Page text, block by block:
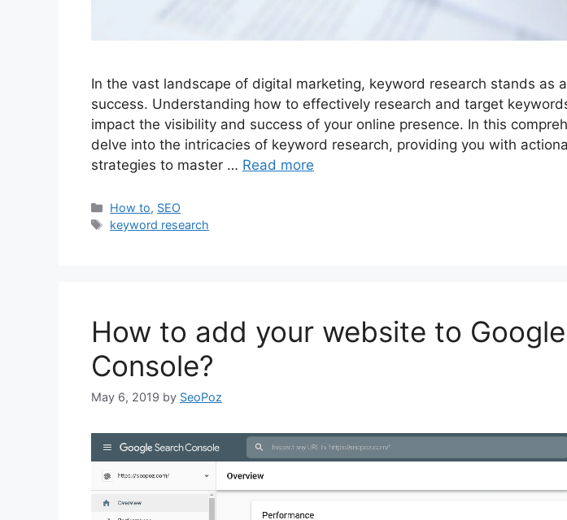
In the vast landscape of digital marketing, keyword research stands as
success. Understanding how to effectively research and target
impact the visibility and success of your online presence. In this
delve into the intricacies of keyword research, providing you with
strategies to master … Read more
Categories
How to, SEO
Tags
keyword research
How to add your website to
Console?
May 6, 2019 by SeoPoz